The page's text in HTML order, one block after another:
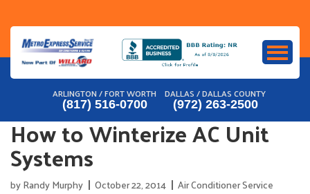
content
ARLINGTON / FORT WORTH
(817) 516-0700
DALLAS / DALLAS COUNTY
(972) 263-2500
How to Winterize AC Unit
Systems
byRandy Murphy October 22, 2014 Air Conditioner Service